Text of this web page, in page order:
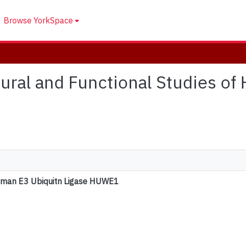
Browse YorkSpace
and Functional Studies of
E3 Ubiquitn Ligase HUWE1